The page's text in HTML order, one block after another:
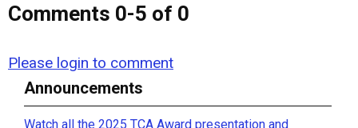
Comments 0-5 of 0
Please login to comment
Announcements
Watch all the 2025 TCA Award presentation and